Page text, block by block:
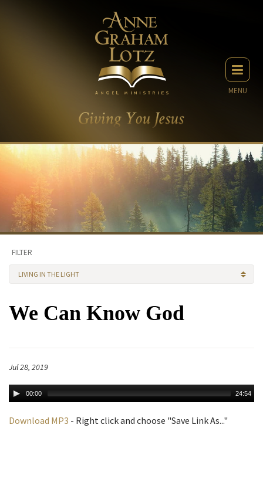
MENU
FILTER
LIVING IN THE LIGHT
We Can Know God
Jul 28, 2019
00:00 24:54
Download MP3 - Right click and choose "Save Link As..."